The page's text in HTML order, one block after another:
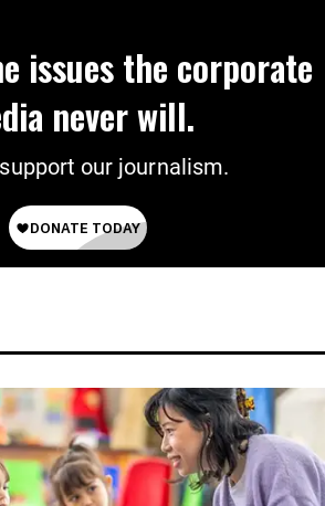
issues the corporate
never will.
our journalism.